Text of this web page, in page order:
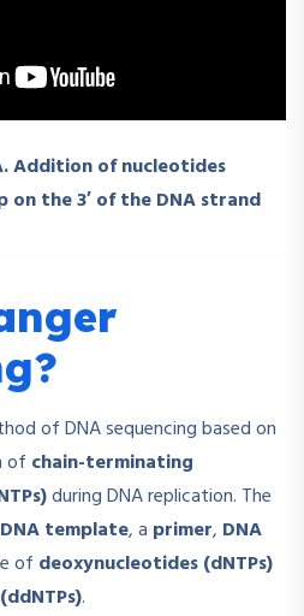
Addition of nucleotides
on the 3′ of the DNA strand
of DNA sequencing based on
of chain-terminating
during DNA replication. The
DNA template, a primer, DNA
of deoxynucleotides (dNTPs)
.